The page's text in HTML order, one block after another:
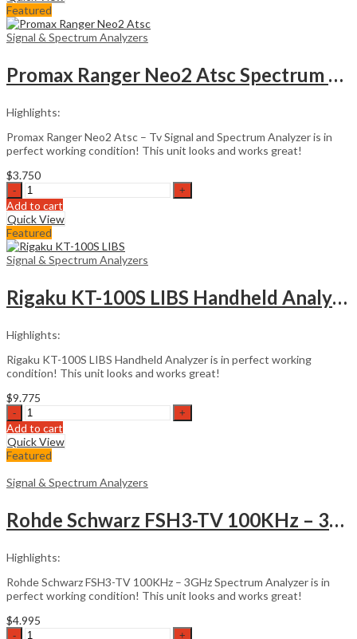
LIBS
Handheld
Analyzer
quantity
Featured
Signal & Spectrum Analyzers
Promax Ranger Neo2 Atsc Spectrum Analyzer
Highlights:
Promax Ranger Neo2 Atsc – Tv Signal and Spectrum Analyzer is in
perfect working condition! This unit looks and works great!
$3.750
Promax
Ranger
Neo2
Atsc
Spectrum
Analyzer
quantity
Add to cart
Quick View
Featured
Signal & Spectrum Analyzers
Rigaku KT-100S LIBS Handheld Analyzer
Highlights:
Rigaku KT-100S LIBS Handheld Analyzer is in perfect working
condition! This unit looks and works great!
$9.775
Rigaku
KT-
100S
LIBS
Handheld
Analyzer
quantity
Add to cart
Quick View
Featured
Signal & Spectrum Analyzers
Rohde Schwarz FSH3-TV 100KHz – 3GHz Spectrum Analyzer
Highlights:
Rohde Schwarz FSH3-TV 100KHz – 3GHz Spectrum Analyzer is in
perfect working condition! This unit looks and works great!
$4.995
Rohde